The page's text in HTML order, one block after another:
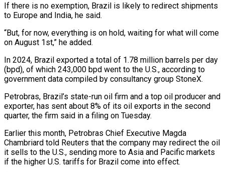
If there is no exemption, Brazil is likely to redirect shipments
to Europe and India, he said.
“But, for now, everything is on hold, waiting for what will come
on August 1st,” he added.
In 2024, Brazil exported a total of 1.78 million barrels per day
(bpd), of which 243,000 bpd went to the U.S., according to
government data compiled by consultancy group StoneX.
Petrobras, Brazil’s state-run oil firm and a top oil producer and
exporter, has sent about 8% of its oil exports in the second
quarter, the firm said in a filing on Tuesday.
Earlier this month, Petrobras Chief Executive Magda
Chambriard told Reuters that the company may redirect the oil
it sells to the U.S., sending more to Asia and Pacific markets
if the higher U.S. tariffs for Brazil come into effect.